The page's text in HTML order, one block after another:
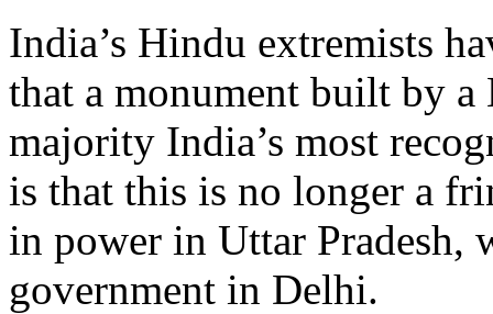
India’s Hindu extremists
that a monument built by
majority India’s most
is that this is no longer a
in power in Uttar Pradesh,
government in Delhi.